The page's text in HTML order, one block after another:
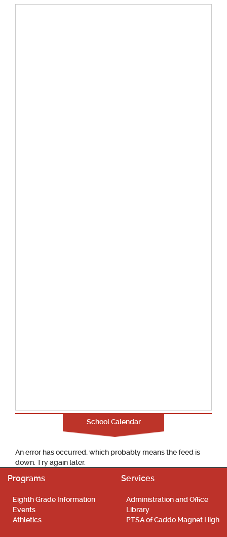
School Calendar
An error has occurred, which probably means the feed is
down. Try again later.
Programs
Eighth Grade Information
Events
Athletics
Services
Administration and Office
Library
PTSA of Caddo Magnet High